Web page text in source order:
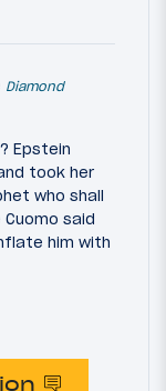
Diamond
Epstein
took her
who shall
said
him with